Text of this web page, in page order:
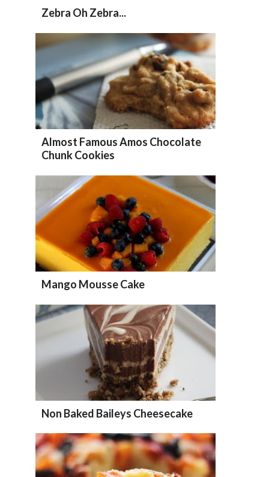
Zebra Oh Zebra...
Almost Famous Amos Chocolate
Chunk Cookies
Mango Mousse Cake
Non Baked Baileys Cheesecake